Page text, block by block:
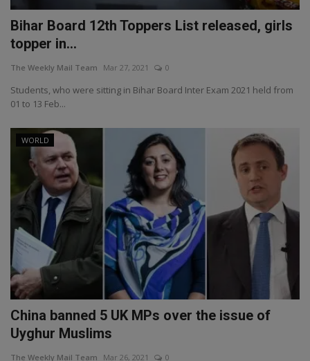
Bihar Board 12th Toppers List released, girls
topper in...
The Weekly Mail Team Mar 27, 2021 0
Students, who were sitting in Bihar Board Inter Exam 2021 held from
01 to 13 Feb...
WORLD
China banned 5 UK MPs over the issue of
Uyghur Muslims
The Weekly Mail Team Mar 26, 2021 0